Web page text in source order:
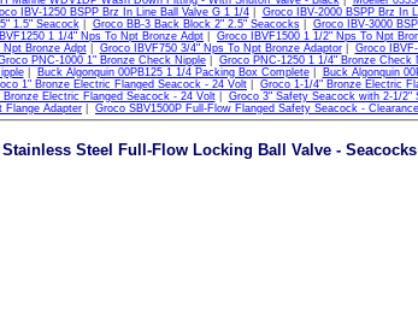
IBV-1250 BSPP Brz In Line Ball Valve G 1 1/4| Groco IBV-2000 BSPP Brz In
1.5" Seacock| Groco BB-3 Back Block 2" 2.5" Seacocks| Groco IBV-3000
1 1/4" Nps To Npt Bronze Adpt Groco IBVF1500 1 1/2" Nps To Npt
Npt Bronze Adpt| Groco IBVF750 3/4" Nps To Npt Bronze Adaptor| Groco
PNC-1000 1" Bronze Check Nipple Groco PNC-1250 1 1/4" Bronze Check
| Buck Algonquin 00PB125 1 1/4 Packing Box Complete| Buck Algonquin
1" Bronze Electric Flanged Seacock - 24 Volt Groco 1-1/4" Bronze Electric
Bronze Electric Flanged Seacock - 24 Volt| Groco 3" Safety Seacock with 2-1/2"
Flange Adapter
Groco SBV1500P Full-Flow Flanged Safety Seacock - Clearance
Steel Full-Flow Locking Ball Valve -